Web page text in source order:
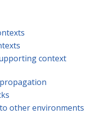
context
other environments